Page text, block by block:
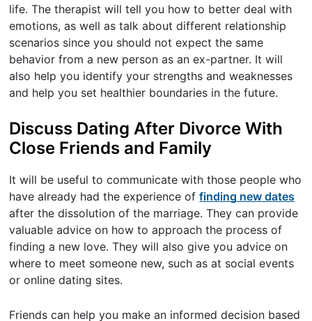
life. The therapist will tell you how to better deal with
emotions, as well as talk about different relationship
scenarios since you should not expect the same
behavior from a new person as an ex-partner. It will
also help you identify your strengths and weaknesses
and help you set healthier boundaries in the future.
Discuss Dating After Divorce With
Close Friends and Family
It will be useful to communicate with those people who
have already had the experience offinding new dates
after the dissolution of the marriage. They can provide
valuable advice on how to approach the process of
finding a new love. They will also give you advice on
where to meet someone new, such as at social events
or online dating sites.
Friends can help you make an informed decision based